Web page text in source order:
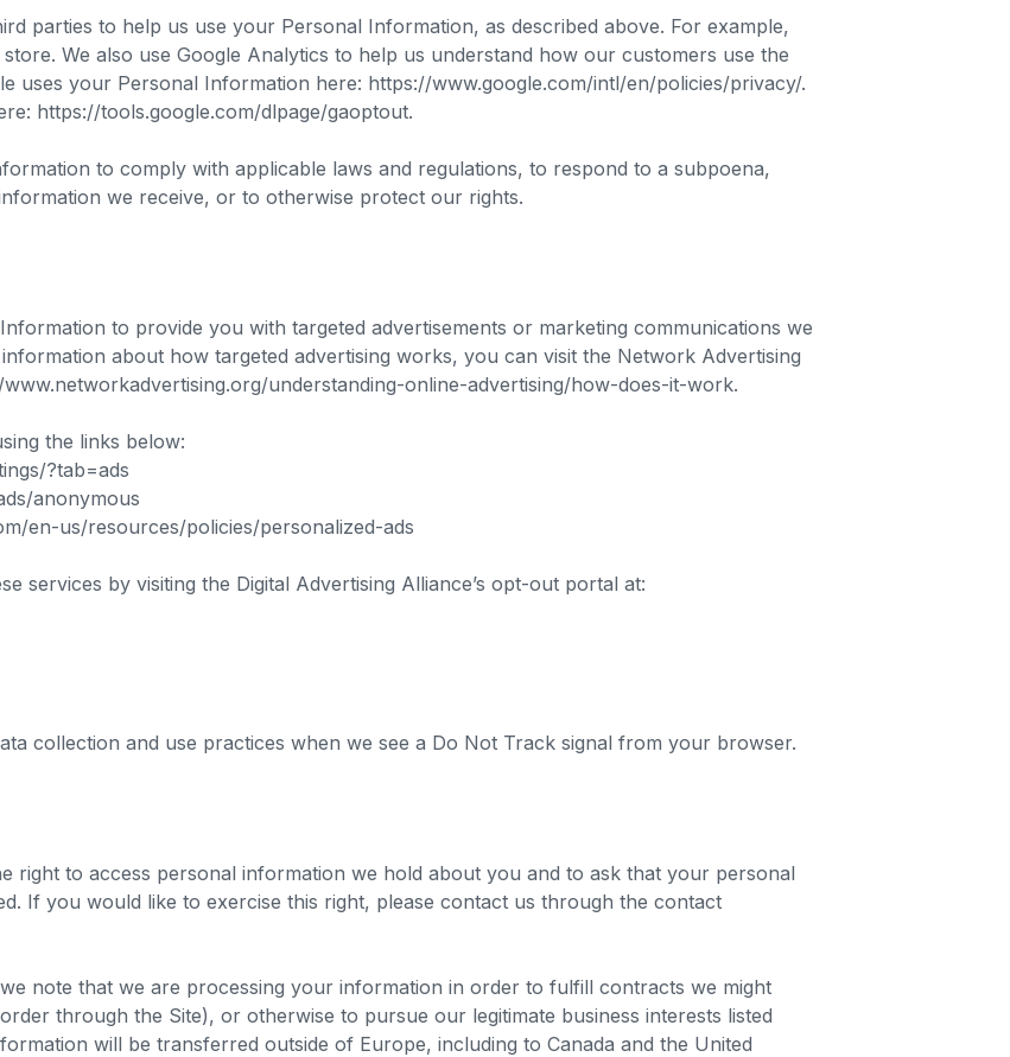
parties to help us use your Personal Information, as described above. For example,
We also use Google Analytics to help us understand how our customers use the
uses your Personal Information here: https://www.google.com/intl/en/policies/privacy/.
https://tools.google.com/dlpage/gaoptout.
to comply with applicable laws and regulations, to respond to a subpoena,
we receive, or to otherwise protect our rights.
to provide you with targeted advertisements or marketing communications we
about how targeted advertising works, you can visit the Network Advertising
www.networkadvertising.org/understanding-online-advertising/how-does-it-work.
the links below:
?tab=ads
anonymous
en-us/resources/policies/personalized-ads
services by visiting the Digital Advertising Alliance’s opt-out portal at:
collection and use practices when we see a Do Not Track signal from your browser.
right to access personal information we hold about you and to ask that your personal
If you would like to exercise this right, please contact us through the contact
note that we are processing your information in order to fulfill contracts we might
through the Site), or otherwise to pursue our legitimate business interests listed
will be transferred outside of Europe, including to Canada and the United